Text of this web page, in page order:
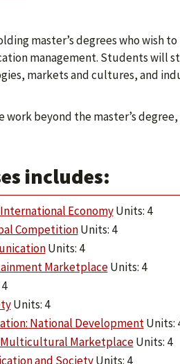
master’s degrees who wish
management. Students will
markets and cultures, and
beyond the master’s
includes:
EconomyUnits: 4
CompetitionUnits: 4
Units: 4
MarketplaceUnits: 4
Units: 4
National DevelopmentUnits:
Multicultural MarketplaceUnits: 4
and SocietyUnits: 4